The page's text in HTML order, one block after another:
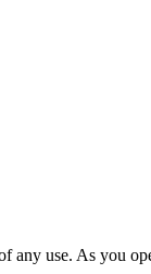
use. As you